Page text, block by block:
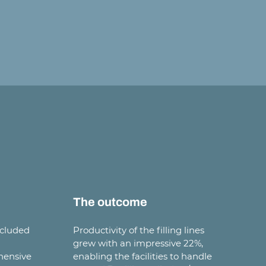
The outcome
Productivity of the filling lines
grew with an impressive 22%,
enabling the facilities to handle